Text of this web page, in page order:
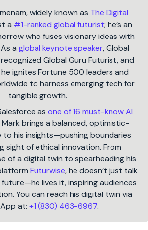
widely known as The Digital
a #1-ranked global futurist; he’s an
who fuses visionary ideas with
a global keynote speaker, Global
recognized Global Guru Futurist, and
ignites Fortune 500 leaders and
to harness emerging tech for
tangible growth.
as one of 16 must-know AI
Mark brings a balanced, optimistic-
his insights—pushing boundaries
sight of ethical innovation. From
of a digital twin to spearheading his
Futurwise, he doesn’t just talk
lives it, inspiring audiences
You can reach his digital twin via
at: +1 (830) 463-6967.